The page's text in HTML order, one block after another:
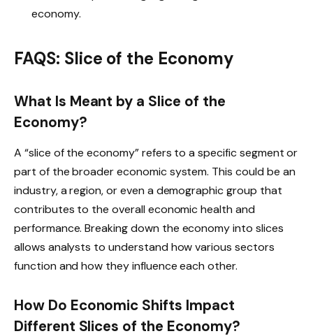
economy.
FAQS: Slice of the Economy
What Is Meant by a Slice of the
Economy?
A “slice of the economy” refers to a specific segment or
part of the broader economic system. This could be an
industry, a region, or even a demographic group that
contributes to the overall economic health and
performance. Breaking down the economy into slices
allows analysts to understand how various sectors
function and how they influence each other.
How Do Economic Shifts Impact
Different Slices of the Economy?